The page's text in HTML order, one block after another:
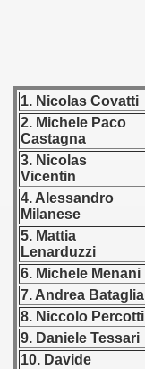
1. Nicolas Covatti
2. Michele Paco
Castagna
3. Nicolas
Vicentin
4. Alessandro
Milanese
5. Mattia
Lenarduzzi
6. Michele Menani
7. Andrea Bataglia
8. Niccolo Percotti
9. Daniele Tessari
10. Davide